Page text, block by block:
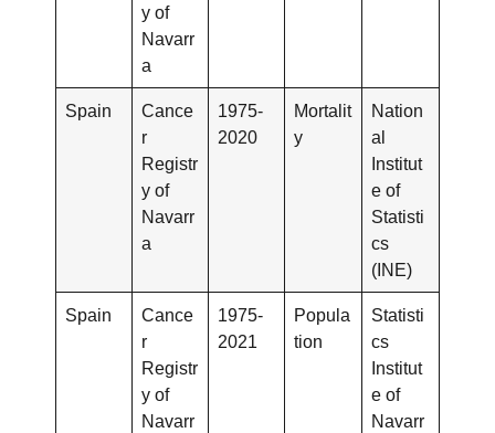
y of
Navarr
a
Spain
Cance
r
Registr
y of
Navarr
a
1975-
2020
Mortalit
y
Nation
al
Institut
e of
Statisti
cs
(INE)
Spain
Cance
r
Registr
y of
Navarr
1975-
2021
Popula
tion
Statisti
cs
Institut
e of
Navarr